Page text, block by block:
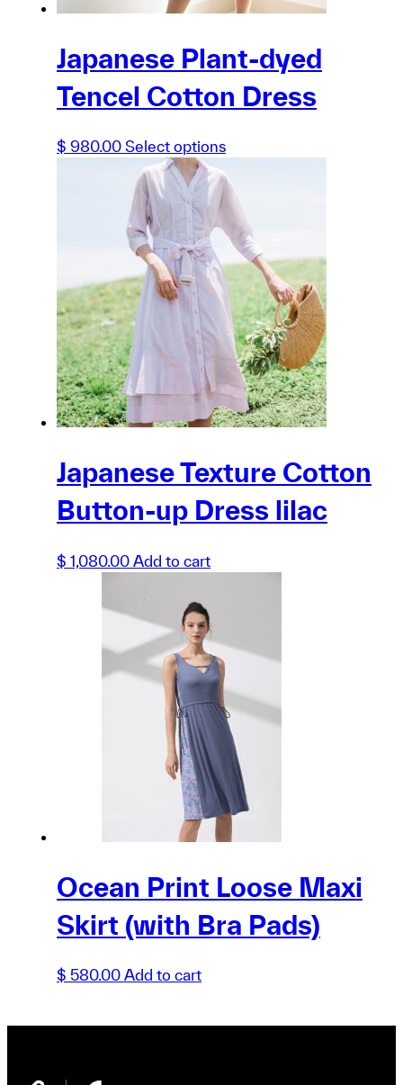
page
Japanese Plant-dyed
Tencel Cotton Dress
$ 980.00 Select optionsThis
has
variants.
The
options
may
be
chosen
on
the
product
page
Japanese Texture Cotton
Button-up Dress lilac
$ 1,080.00 Add to cart
Ocean Print Loose Maxi
Skirt (with Bra Pads)
$ 580.00 Add to cart